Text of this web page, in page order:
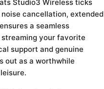
Studio3 Wireless ticks
cancellation, extended
a seamless
your favorite
support and genuine
out as a worthwhile